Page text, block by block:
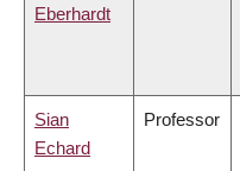
Eberhardt
Sian
Echard
Professor